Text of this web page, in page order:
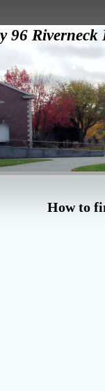
96
How to